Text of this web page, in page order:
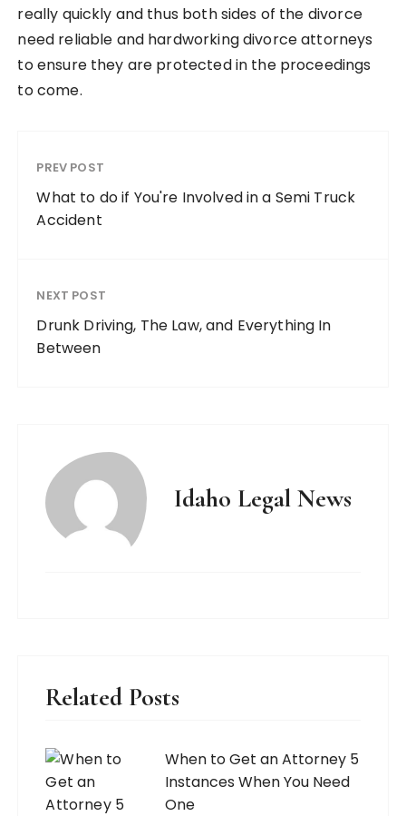
really quickly and thus both sides of the divorce
need reliable and hardworking divorce attorneys
to ensure they are protected in the proceedings
to come.
PREV POST
What to do if You're Involved in a Semi Truck
Accident
NEXT POST
Drunk Driving, The Law, and Everything In
Between
Idaho Legal News
Related Posts
When to Get an Attorney 5
Instances When You Need
One